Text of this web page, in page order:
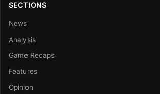
SECTIONS
News
Analysis
Game Recaps
Features
Opinion